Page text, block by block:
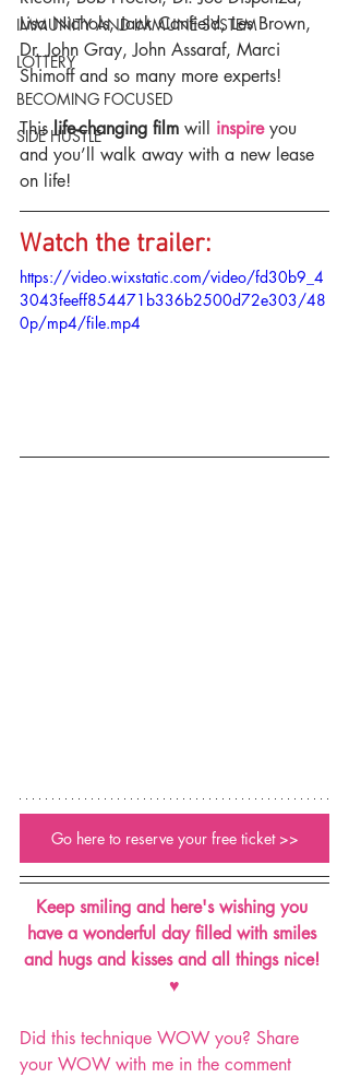
IMMUNITY AND IMMUNE SYSTEM
LOTTERY
BECOMING FOCUSED
SIDE HUSTLE
Lisa Nichols, Jack Canfield, Les Brown,
Dr. John Gray, John Assaraf, Marci
Shimoff and so many more experts!
This life-changing film will inspire you
and you’ll walk away with a new lease
on life!
Watch the trailer:
https://video.wixstatic.com/video/fd30b9_4
3043feeff854471b336b2500d72e303/48
0p/mp4/file.mp4
Go here to reserve your free ticket >>
Keep smiling and here's wishing you
have a wonderful day filled with smiles
and hugs and kisses and all things nice!
♥
Did this technique WOW you? Share
your WOW with me in the comment